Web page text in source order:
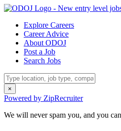
Explore Careers
Career Advice
About ODOJ
Post a Job
Search Jobs
×
Powered by ZipRecruiter
We will never spam you, and you